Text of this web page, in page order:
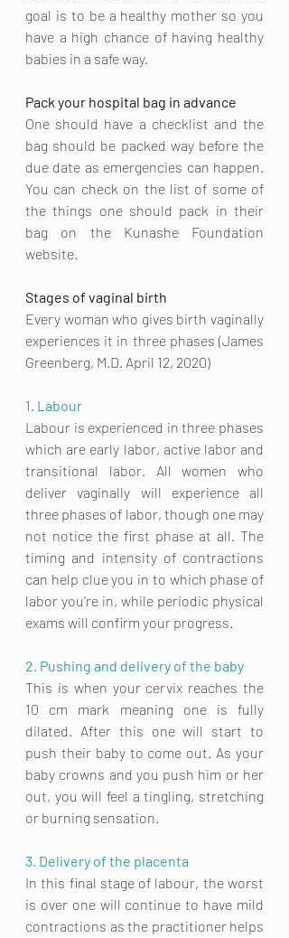
goal is to be a healthy mother so you
have a high chance of having healthy
babies in a safe way.
Pack your hospital bag in advance
One should have a checklist and the
bag should be packed way before the
due date as emergencies can happen.
You can check on the list of some of
the things one should pack in their
bag on the Kunashe Foundation
website.
Stages of vaginal birth
Every woman who gives birth vaginally
experiences it in three phases (James
Greenberg, M.D. April 12, 2020)
1. Labour
Labour is experienced in three phases
which are early labor, active labor and
transitional labor. All women who
deliver vaginally will experience all
three phases of labor, though one may
timing and intensity of contractions
can help clue you in to which phase of
labor you’re in, while periodic physical
exams will confirm your progress.
2. Pushing and delivery of the baby
This is when your cervix reaches the
10 cm mark meaning one is fully
dilated. After this one will start to
push their baby to come out. As your
baby crowns and you push him or her
out, you will feel a tingling, stretching
or burning sensation.
3. Delivery of the placenta
In this final stage of labour, the worst
is over one will continue to have mild
contractions as the practitioner helps